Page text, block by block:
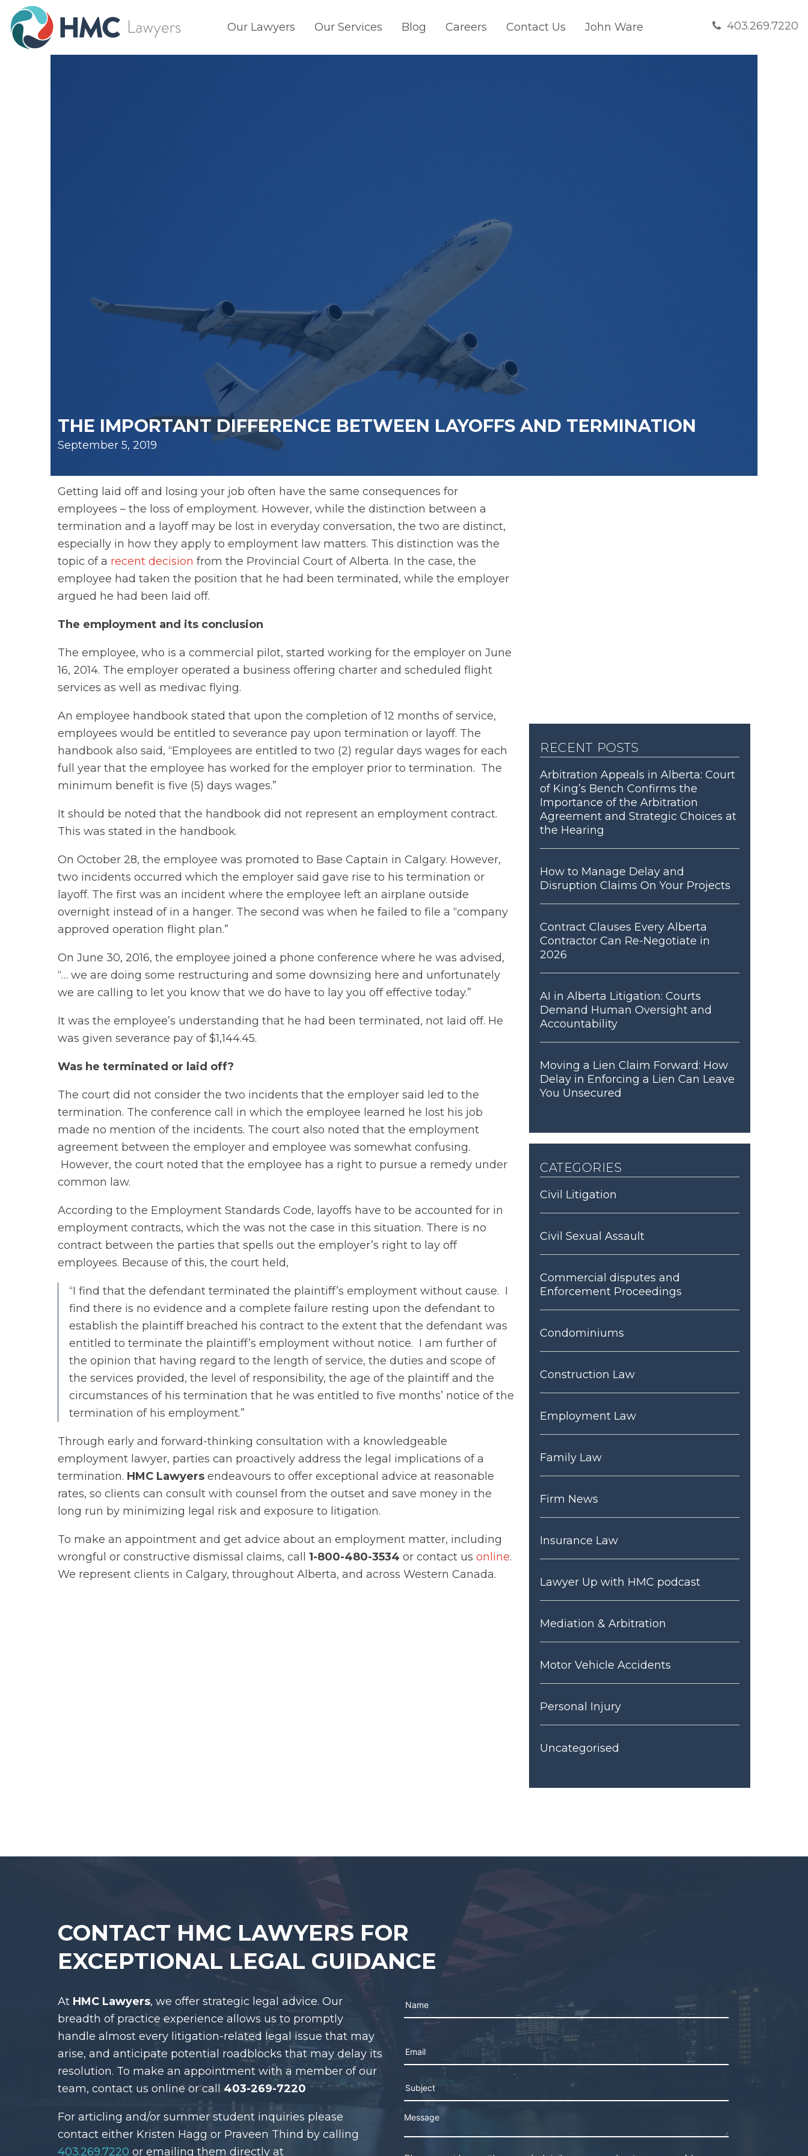
Our Lawyers Our Services Blog Careers Contact Us John Ware 403.269.7220
THE IMPORTANT DIFFERENCE BETWEEN LAYOFFS AND TERMINATION
September 5, 2019
Getting laid off and losing your job often have the same consequences for
employees – the loss of employment. However, while the distinction between a
termination and a layoff may be lost in everyday conversation, the two are distinct,
especially in how they apply to employment law matters. This distinction was the
topic of a recent decision from the Provincial Court of Alberta. In the case, the
employee had taken the position that he had been terminated, while the employer
argued he had been laid off.
The employment and its conclusion
The employee, who is a commercial pilot, started working for the employer on June
16, 2014. The employer operated a business offering charter and scheduled flight
services as well as medivac flying.
An employee handbook stated that upon the completion of 12 months of service,
employees would be entitled to severance pay upon termination or layoff. The
handbook also said, “Employees are entitled to two (2) regular days wages for each
full year that the employee has worked for the employer prior to termination. The
minimum benefit is five (5) days wages.”
It should be noted that the handbook did not represent an employment contract.
This was stated in the handbook.
On October 28, the employee was promoted to Base Captain in Calgary. However,
two incidents occurred which the employer said gave rise to his termination or
layoff. The first was an incident where the employee left an airplane outside
overnight instead of in a hanger. The second was when he failed to file a “company
approved operation flight plan.”
On June 30, 2016, the employee joined a phone conference where he was advised,
“… we are doing some restructuring and some downsizing here and unfortunately
we are calling to let you know that we do have to lay you off effective today.”
It was the employee’s understanding that he had been terminated, not laid off. He
was given severance pay of $1,144.45.
Was he terminated or laid off?
The court did not consider the two incidents that the employer said led to the
termination. The conference call in which the employee learned he lost his job
made no mention of the incidents. The court also noted that the employment
agreement between the employer and employee was somewhat confusing.
However, the court noted that the employee has a right to pursue a remedy under
common law.
According to the Employment Standards Code, layoffs have to be accounted for in
employment contracts, which the was not the case in this situation. There is no
contract between the parties that spells out the employer’s right to lay off
employees. Because of this, the court held,
“I find that the defendant terminated the plaintiff’s employment without cause. I
find there is no evidence and a complete failure resting upon the defendant to
establish the plaintiff breached his contract to the extent that the defendant was
entitled to terminate the plaintiff’s employment without notice. I am further of
the opinion that having regard to the length of service, the duties and scope of
the services provided, the level of responsibility, the age of the plaintiff and the
circumstances of his termination that he was entitled to five months’ notice of the
termination of his employment.”
Through early and forward-thinking consultation with a knowledgeable
employment lawyer, parties can proactively address the legal implications of a
termination. HMC Lawyers endeavours to offer exceptional advice at reasonable
rates, so clients can consult with counsel from the outset and save money in the
long run by minimizing legal risk and exposure to litigation.
To make an appointment and get advice about an employment matter, including
wrongful or constructive dismissal claims, call 1-800-480-3534 or contact us online.
We represent clients in Calgary, throughout Alberta, and across Western Canada.
recent posts
Arbitration Appeals in Alberta: Court
of King’s Bench Confirms the
Importance of the Arbitration
Agreement and Strategic Choices at
the Hearing
How to Manage Delay and
Disruption Claims On Your Projects
Contract Clauses Every Alberta
Contractor Can Re-Negotiate in
2026
AI in Alberta Litigation: Courts
Demand Human Oversight and
Accountability
Moving a Lien Claim Forward: How
Delay in Enforcing a Lien Can Leave
You Unsecured
categories
Civil Litigation
Civil Sexual Assault
Commercial disputes and
Enforcement Proceedings
Condominiums
Construction Law
Employment Law
Family Law
Firm News
Insurance Law
Lawyer Up with HMC podcast
Mediation & Arbitration
Motor Vehicle Accidents
Personal Injury
Uncategorised
CONTACT HMC LAWYERS FOR
EXCEPTIONAL LEGAL GUIDANCE
At HMC Lawyers, we offer strategic legal advice. Our
breadth of practice experience allows us to promptly
handle almost every litigation-related legal issue that may
arise, and anticipate potential roadblocks that may delay its
resolution. To make an appointment with a member of our
team, contact us online or call 403-269-7220
For articling and/or summer student inquiries please
contact either Kristen Hagg or Praveen Thind by calling
403.269.7220 or emailing them directly at
Please leave this field empty.